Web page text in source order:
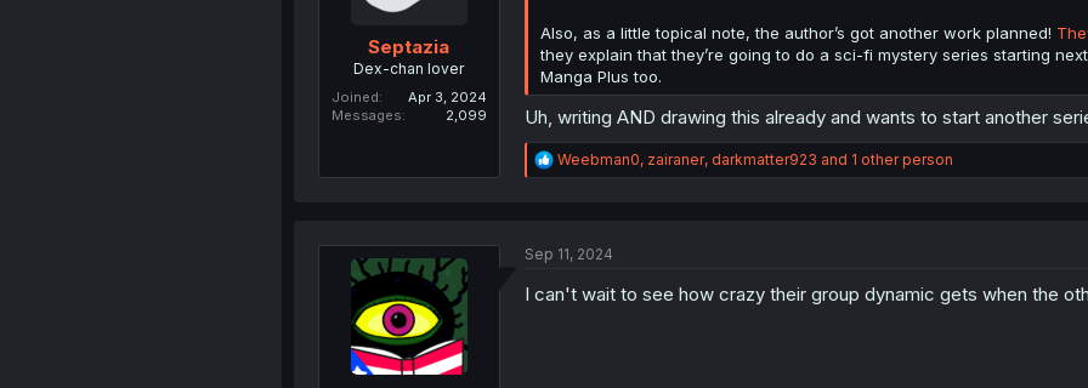
Septazia
Dex-chan lover
Joined
Apr 3, 2024
Messages
2,099
Also, as a little topical note, the author’s got another work planned!
they explain that they’re going to do a sci-fi mystery series starting
Manga Plus too.
Uh, writing AND drawing this already and wants to start another
R
e
i
n
Weebman0, zairaner, darkmatter923 and 1 other person
Sep 11, 2024
I can't wait to see how crazy their group dynamic gets when the